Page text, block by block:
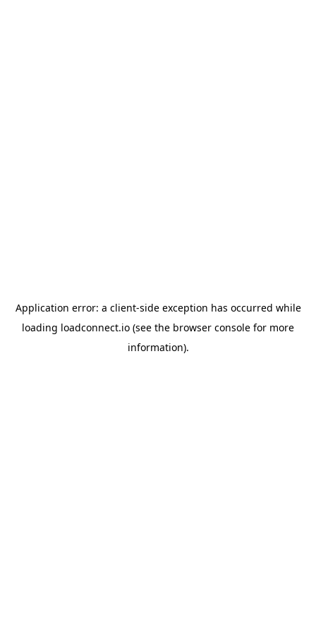
Application error: a client-side exception has occurred while
loading loadconnect.io (see the browser console for more
information).